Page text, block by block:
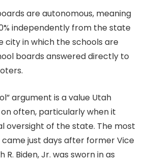
are autonomous, meaning
independently from the state
city in which the schools are
boards answered directly to
argument is a value Utah
often, particularly when it
oversight of the state. The most
just days after former Vice
R. Biden, Jr. was sworn in as